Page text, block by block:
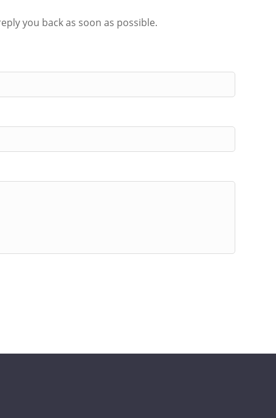
you back as soon as possible.